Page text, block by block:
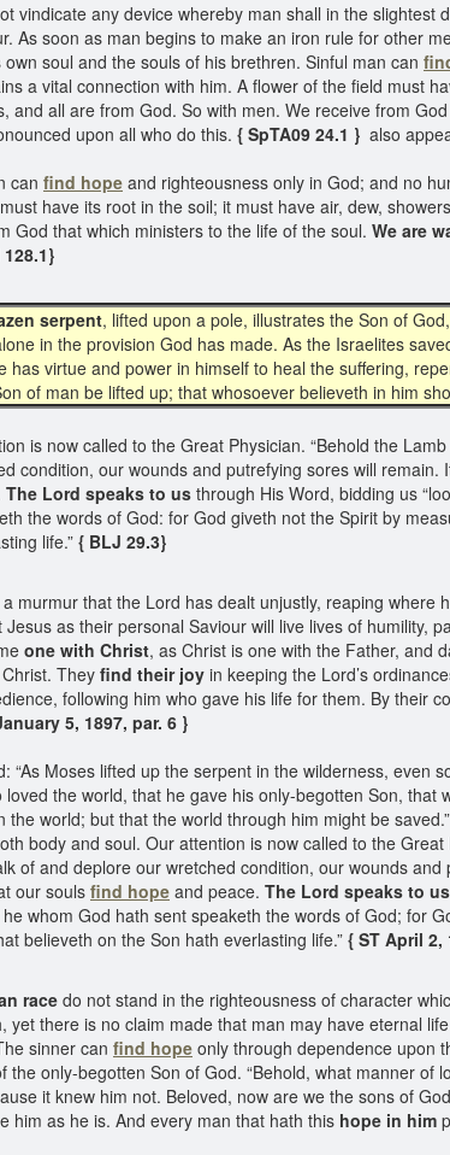
vindicate any device whereby man shall in the
As soon as man begins to make an iron rule for other
own soul and the souls of his brethren. Sinful man can
a vital connection with him. A flower of the field must
and all are from God. So with men. We receive from
upon all who do this. { SpTA09 24.1 } also
can find hope and righteousness only in God; and no
have its root in the soil; it must have air, dew,
God that which ministers to the life of the soul. We are
128.1}
serpent, lifted upon a pole, illustrates the Son of
in the provision God has made. As the Israelites
has virtue and power in himself to heal the suffering,
of man be lifted up; that whosoever believeth in him
is now called to the Great Physician. “Behold the
condition, our wounds and putrefying sores will
The Lord speaks to us through His Word, bidding us
the words of God: for God giveth not the Spirit by
life.” { BLJ 29.3}
a murmur that the Lord has dealt unjustly, reaping
Jesus as their personal Saviour will live lives of humility,
one with Christ, as Christ is one with the Father, and
They find their joy in keeping the Lord’s
following him who gave his life for them. By their
5, 1897, par. 6 }
“As Moses lifted up the serpent in the wilderness,
loved the world, that he gave his only-begotten Son,
the world; but that the world through him might be
body and soul. Our attention is now called to the
of and deplore our wretched condition, our wounds
our souls find hope and peace. The Lord speaks to us
whom God hath sent speaketh the words of God; for
believeth on the Son hath everlasting life.” { ST April 2,
race do not stand in the righteousness of character
yet there is no claim made that man may have eternal
sinner can find hope only through dependence upon
the only-begotten Son of God. “Behold, what manner
it knew him not. Beloved, now are we the sons of
him as he is. And every man that hath this hope in him